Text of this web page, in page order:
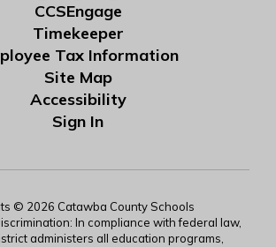
CCSEngage
Timekeeper
Tax Information
Site Map
Accessibility
Sign In
© 2026 Catawba County Schools
In compliance with federal law,
administers all education programs,